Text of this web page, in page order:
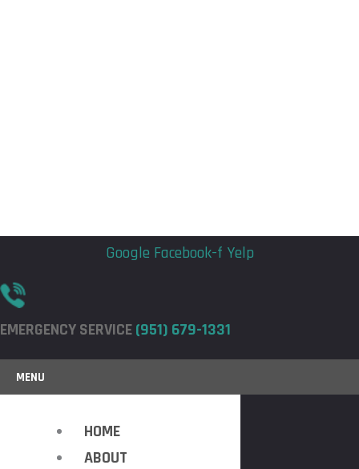
Google Facebook-f Yelp
EMERGENCY SERVICE(951) 679-1331
MENU
HOME
ABOUT